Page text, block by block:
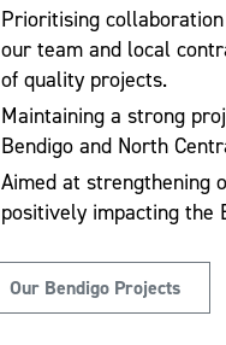
Prioritising
our team and local
of quality projects.
Maintaining a strong
Bendigo and North
Aimed at strengthening
positively impacting the
Our Bendigo Projects